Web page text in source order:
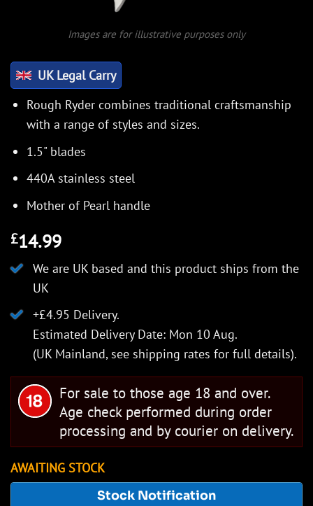
Images are for illustrative purposes only
UK Legal Carry
Rough Ryder combines traditional craftsmanship
with a range of styles and sizes.
1.5" blades
440A stainless steel
Mother of Pearl handle
£14.99
We are UK based and this product ships from the
UK
+£4.95 Delivery.
Estimated Delivery Date: Mon 10 Aug.
(UK Mainland, see shipping rates for full details).
For sale to those age 18 and over.
Age check performed during order
processing and by courier on delivery.
AWAITING STOCK
Stock Notification